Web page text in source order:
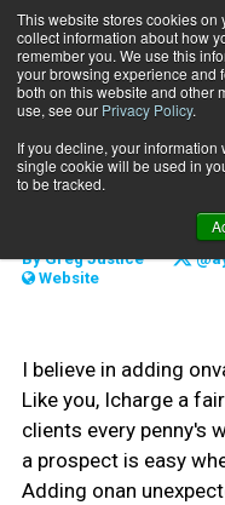
This website stores cookies on
collect information about how
remember you. We use this
your browsing experience and
both on this website and other
use, see our Privacy Policy.
If you decline, your information
single cookie will be used in
to be tracked.
Home Do We Have a Deal?
MARKETING AND
Do We
By Greg Justice
Website
I believe in adding
Like you, Icharge a
clients every penny's
a prospect is easy
Adding onan